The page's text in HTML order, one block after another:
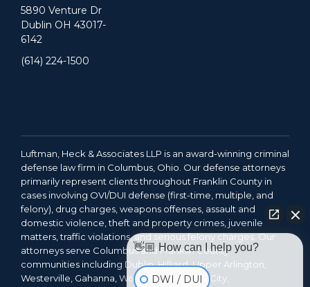
5890 Venture Dr
Dublin OH 43017-
6142
(614) 224-1500
Luftman, Heck & Associates LLP is an award-winning criminal
defense law firm in Columbus, Ohio. Our defense attorneys
primarily represent clients throughout Franklin County in
cases involving OVI/DUI defense (first-time, multiple, and
felony), drug charges, weapons offenses, assault and
domestic violence, theft and property crimes, juvenile
matters, traffic violations, and serious felony charges. Our
attorneys serve Columbus and Franklin County
communities including Dublin, Hilliard, Upper Arlington,
Westerville, Gahanna, Worthington, Grove City,
👋🏼 How can I help you?
DWI / DUI